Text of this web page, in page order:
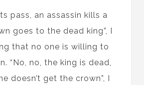
pass, an assassin kills a
goes to the dead king”, I
that no one is willing to
“No, no, the king is dead,
doesn’t get the crown”, I